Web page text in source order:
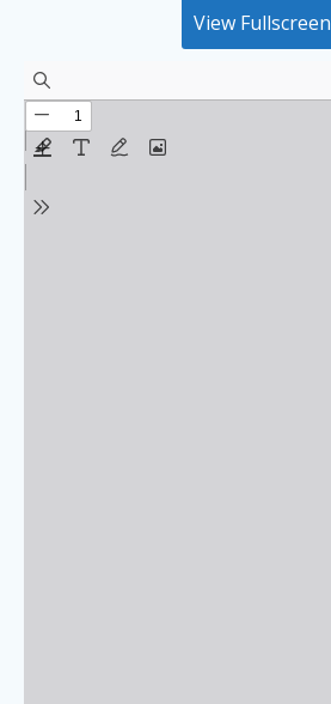
View Fullscreen